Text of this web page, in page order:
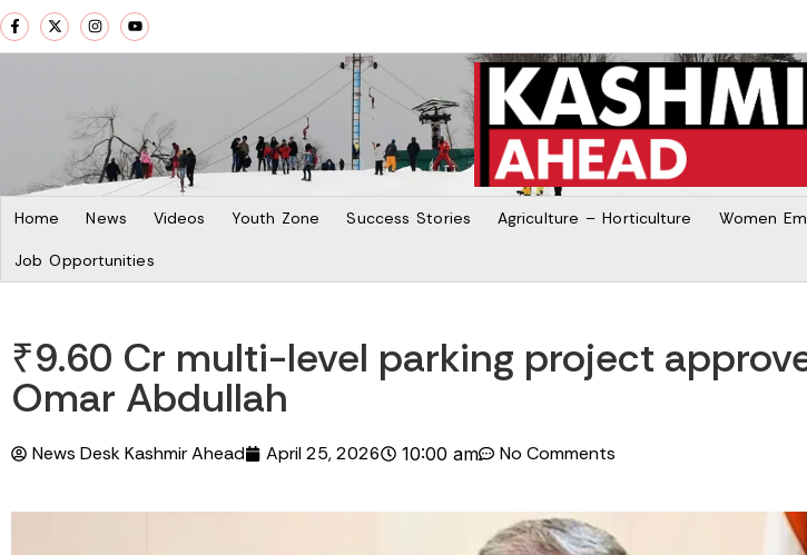
Home News Videos Youth Zone Success Stories Agriculture – Horticulture Women
Job Opportunities
₹9.60 Cr multi-level parking project
Omar Abdullah
News Desk Kashmir Ahead April 25, 2026 10:00 am No Comments